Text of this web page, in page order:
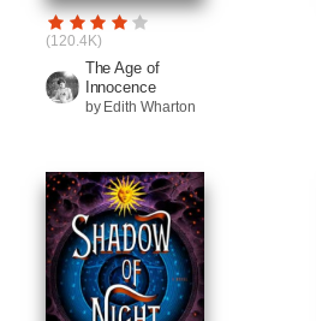
(120.4K)
The Age of
Innocence
by Edith Wharton